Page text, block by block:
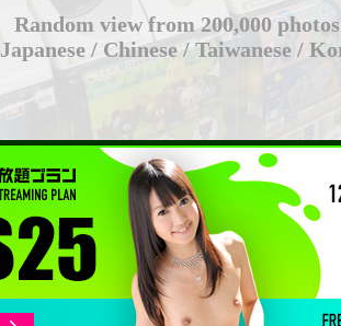
Random view from 200,000
Japanese / Chinese / Taiwanese /